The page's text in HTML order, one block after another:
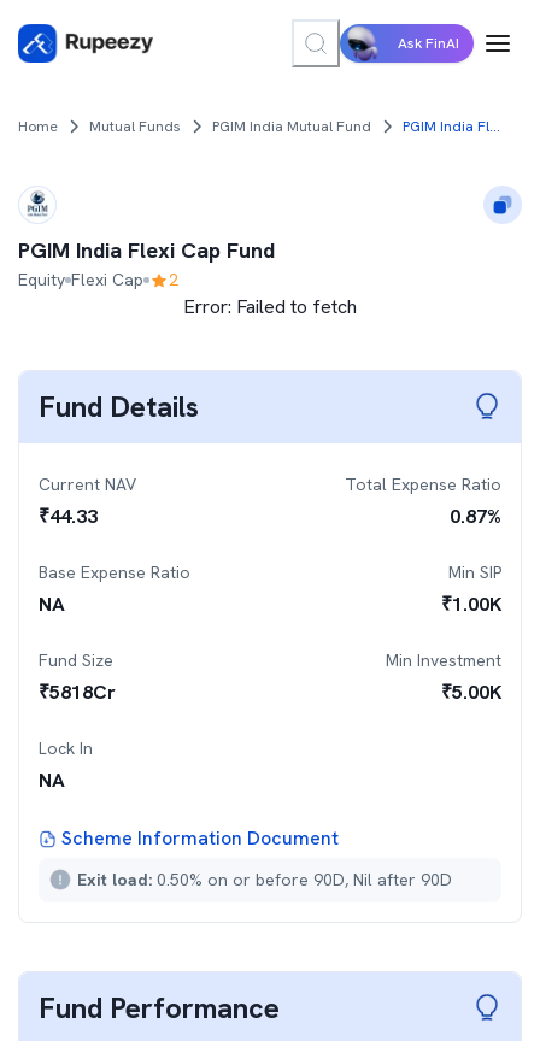
Ask FinAI
Home Mutual Funds PGIM India Mutual Fund PGIM India Flexi Cap Fund
PGIM India Flexi Cap Fund
Equity Flexi Cap 2
Error: Failed to fetch
Fund Details
Current NAV
₹44.33
Total Expense Ratio
0.87%
Base Expense Ratio
NA
Min SIP
₹1.00K
Fund Size
₹5818Cr
Min Investment
₹5.00K
Lock In
NA
Scheme Information Document
Exit load: 0.50% on or before 90D, Nil after 90D
Fund Performance